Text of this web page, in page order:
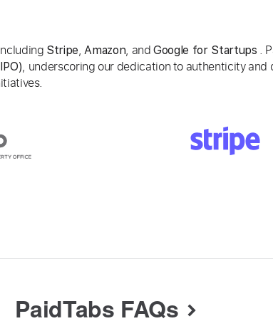
Stripe,Amazon, andGoogle for Startups .
, underscoring our dedication to authenticity and
PaidTabs FAQs